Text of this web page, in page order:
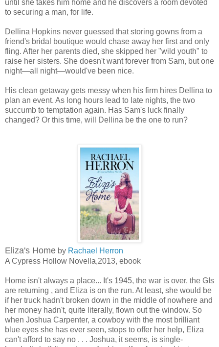
until she takes him home and he discovers a room devoted
to securing a man, for life.
Dellina Hopkins never guessed that storing gowns from a
friend's bridal boutique would chase away her first and only
fling. After her parents died, she skipped her "wild youth" to
raise her sisters. She doesn't want forever from Sam, but one
night—all night—would've been nice.
His clean getaway gets messy when his firm hires Dellina to
plan an event. As long hours lead to late nights, the two
succumb to temptation again. Has Sam's luck finally
changed? Or this time, will Dellina be the one to run?
Eliza's Home by Rachael Herron
A Cypress Hollow Novella,2013, ebook
Home isn't always a place... It's 1945, the war is over, the GIs
are returning , and Eliza is on the run. At least, she would be
if her truck hadn't broken down in the middle of nowhere and
her money hadn't, quite literally, flown out the window. So
when Joshua Carpenter, a cowboy with the most brilliant
blue eyes she has ever seen, stops to offer her help, Eliza
can't afford to say no . . . Joshua, it seems, is single-